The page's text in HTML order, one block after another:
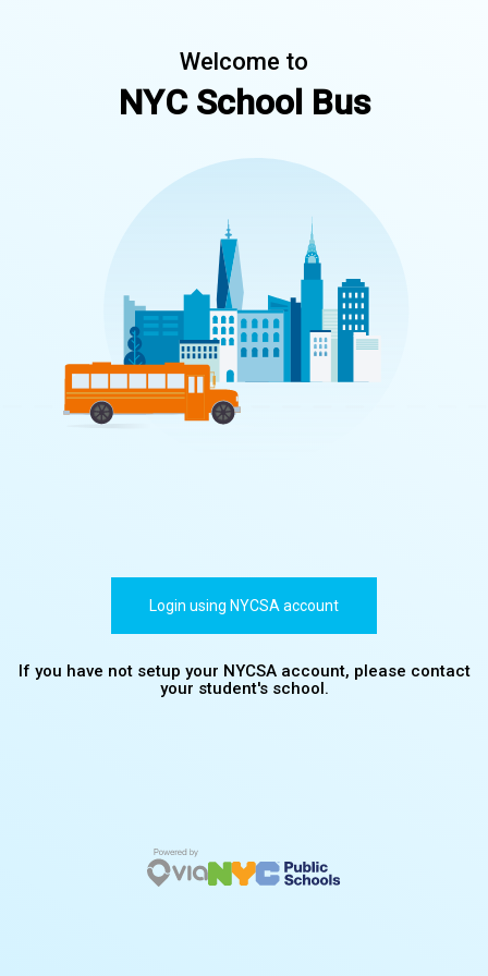
Welcome to
NYC School Bus
Login using NYCSA account
If you have not setup your NYCSA account, please contact
your student's school.